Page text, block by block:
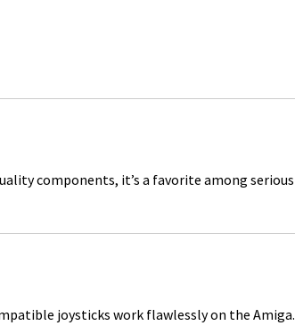
components, it’s a favorite among serious
joysticks work flawlessly on the Amiga.